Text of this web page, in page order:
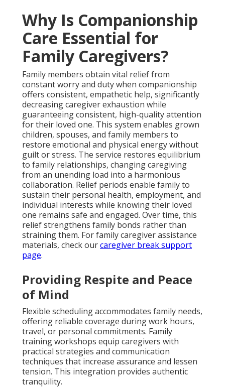
Why Is Companionship
Care Essential for
Family Caregivers?
Family members obtain vital relief from
constant worry and duty when companionship
offers consistent, empathetic help, significantly
decreasing caregiver exhaustion while
guaranteeing consistent, high-quality attention
for their loved one. This system enables grown
children, spouses, and family members to
restore emotional and physical energy without
guilt or stress. The service restores equilibrium
to family relationships, changing caregiving
from an unending load into a harmonious
collaboration. Relief periods enable family to
sustain their personal health, employment, and
individual interests while knowing their loved
one remains safe and engaged. Over time, this
relief strengthens family bonds rather than
straining them. For family caregiver assistance
materials, check ourcaregiver break support
page.
Providing Respite and Peace
of Mind
Flexible scheduling accommodates family needs,
offering reliable coverage during work hours,
travel, or personal commitments. Family
training workshops equip caregivers with
practical strategies and communication
techniques that increase assurance and lessen
tension. This integration provides authentic
tranquility.